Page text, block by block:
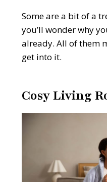
Some are a bit of a
you’ll wonder why
already. All of them
get into it.
Cosy Living